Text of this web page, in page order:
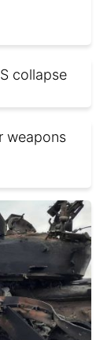
collapse
weapons